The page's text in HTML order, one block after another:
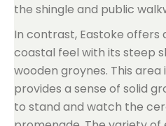
the shingle and public
In contrast, Eastoke offers
coastal feel with its steep
wooden groynes. This
provides a sense of solid
to stand and watch the